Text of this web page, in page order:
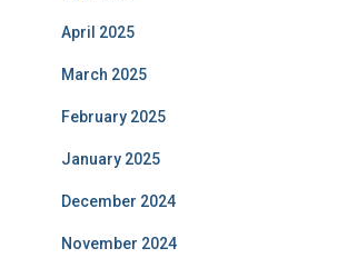
April 2025
March 2025
February 2025
January 2025
December 2024
November 2024